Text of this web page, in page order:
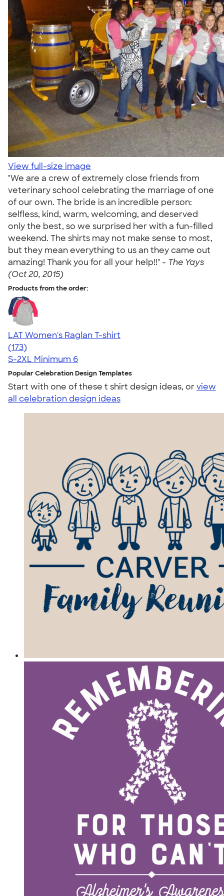
View full-size image
"We are a crew of extremely close friends from
veterinary school celebrating the marriage of one
of our own. The bride is an incredible person:
selfless, kind, warm, welcoming, and deserved
only the best, so we surprised her with a fun-filled
weekend. The shirts may not make sense to most,
but they mean everything to us an they came out
amazing! Thank you for all your help!!" - The Yays
(Oct 20, 2015)
Products from the order:
LAT Women's Raglan T-shirt
4.23
173
(173)
S-2XL Minimum 6
Popular Celebration Design Templates
Start with one of these t shirt design ideas, orview
all celebration design ideas